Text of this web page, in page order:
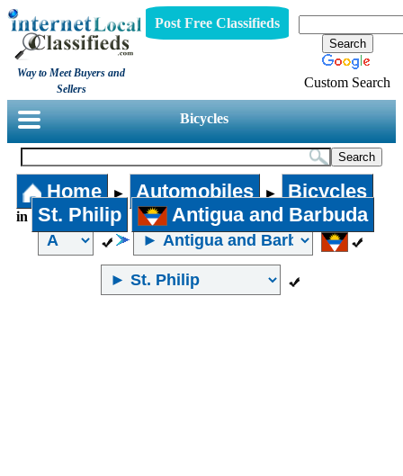
Way to Meet Buyers and
Sellers
Post Free Classifieds
Custom Search
Bicycles
Home ► Automobiles ► Bicycles
in St. Philip Antigua and Barbuda